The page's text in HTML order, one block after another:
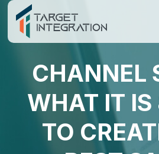
Skip
content
CHANNEL
WHAT IT
TO